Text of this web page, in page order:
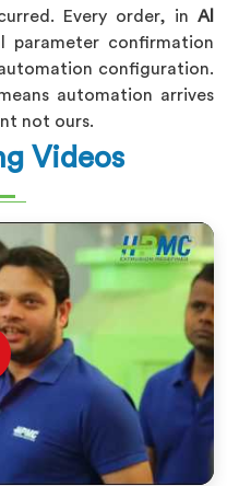
Every order, in Al
parameter confirmation
configuration.
automation arrives
not ours.
Videos